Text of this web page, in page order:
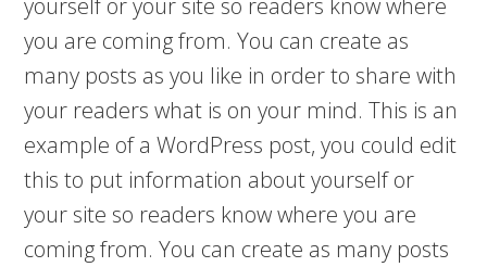
yourself or your site so readers know where
you are coming from. You can create as
many posts as you like in order to share with
your readers what is on your mind. This is an
example of a WordPress post, you could edit
this to put information about yourself or
your site so readers know where you are
coming from. You can create as many posts